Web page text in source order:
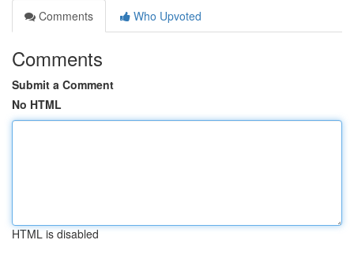
Comments
Who Upvoted
Comments
Submit a Comment
No HTML
HTML is disabled